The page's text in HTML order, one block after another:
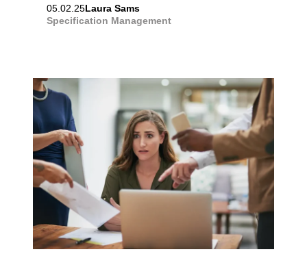
05.02.25Laura Sams
Specification Management